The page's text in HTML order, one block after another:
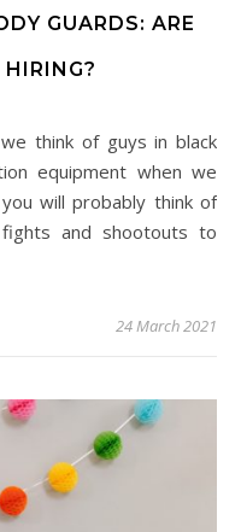
GUARDS: ARE
equipment when we
will probably think of
and shootouts to
24 March 2021